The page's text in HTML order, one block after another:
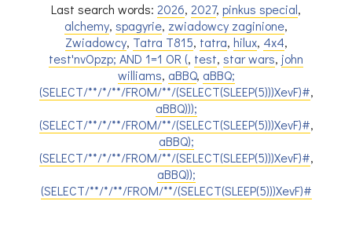
Last search words: 2026, 2027, pinkus special,
alchemy, spagyrie, zwiadowcy zaginione,
Zwiadowcy, Tatra T815, tatra, hilux, 4x4,
test'nvOpzp; AND 1=1 OR (, test, star wars, john
williams, aBBQ, aBBQ;
(SELECT/**/*/**/FROM/**/(SELECT(SLEEP(5)))XevF)#,
aBBQ)));
(SELECT/**/*/**/FROM/**/(SELECT(SLEEP(5)))XevF)#,
aBBQ);
(SELECT/**/*/**/FROM/**/(SELECT(SLEEP(5)))XevF)#,
aBBQ));
(SELECT/**/*/**/FROM/**/(SELECT(SLEEP(5)))XevF)#